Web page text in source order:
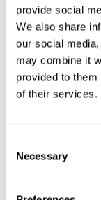
provide social
We also share
our social
may combine it
provided to
of their services.
Selection
Necessary
When do you